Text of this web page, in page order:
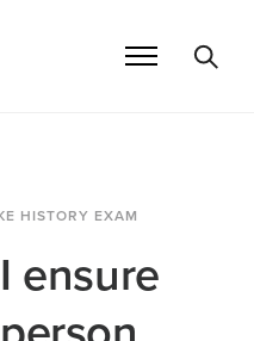
HISTORY EXAM
ensure